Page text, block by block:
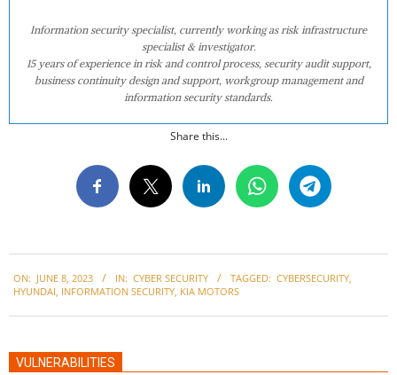
Information security specialist, currently working as risk infrastructure
specialist & investigator.
15 years of experience in risk and control process, security audit support,
business continuity design and support, workgroup management and
information security standards.
Share this...
06-
ON: JUNE 8, 2023 IN: CYBER SECURITY TAGGED: CYBERSECURITY,
HYUNDAI, INFORMATION SECURITY, KIA MOTORS
VULNERABILITIES